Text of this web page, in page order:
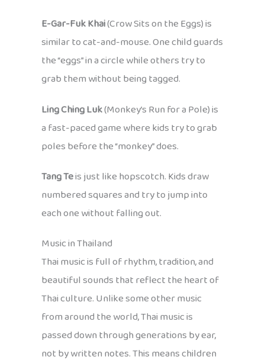
E-Gar-Fuk Khai(Crow Sits on the Eggs) is
similar to cat-and-mouse. One child guards
the “eggs” in a circle while others try to
grab them without being tagged.
Ling Ching Luk(Monkey’s Run for a Pole) is
a fast-paced game where kids try to grab
poles before the “monkey” does.
Tang Teis just like hopscotch. Kids draw
numbered squares and try to jump into
each one without falling out.
Music in Thailand
Thai music is full of rhythm, tradition, and
beautiful sounds that reflect the heart of
Thai culture. Unlike some other music
from around the world, Thai music is
passed down through generations by ear,
not by written notes. This means children